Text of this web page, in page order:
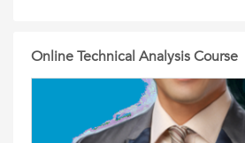
Online Technical Analysis Course